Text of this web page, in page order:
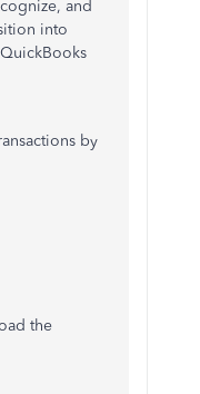
and
into
by
the